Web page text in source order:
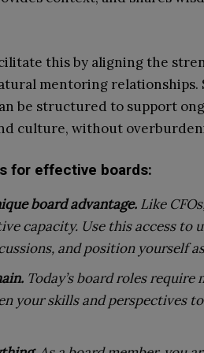
this by aligning the
mentoring relationships.
be structured to support
culture, without
for effective boards:
board advantage. Like
capacity. Use this access to
and position yourself
Today’s board roles
your skills and perspectives